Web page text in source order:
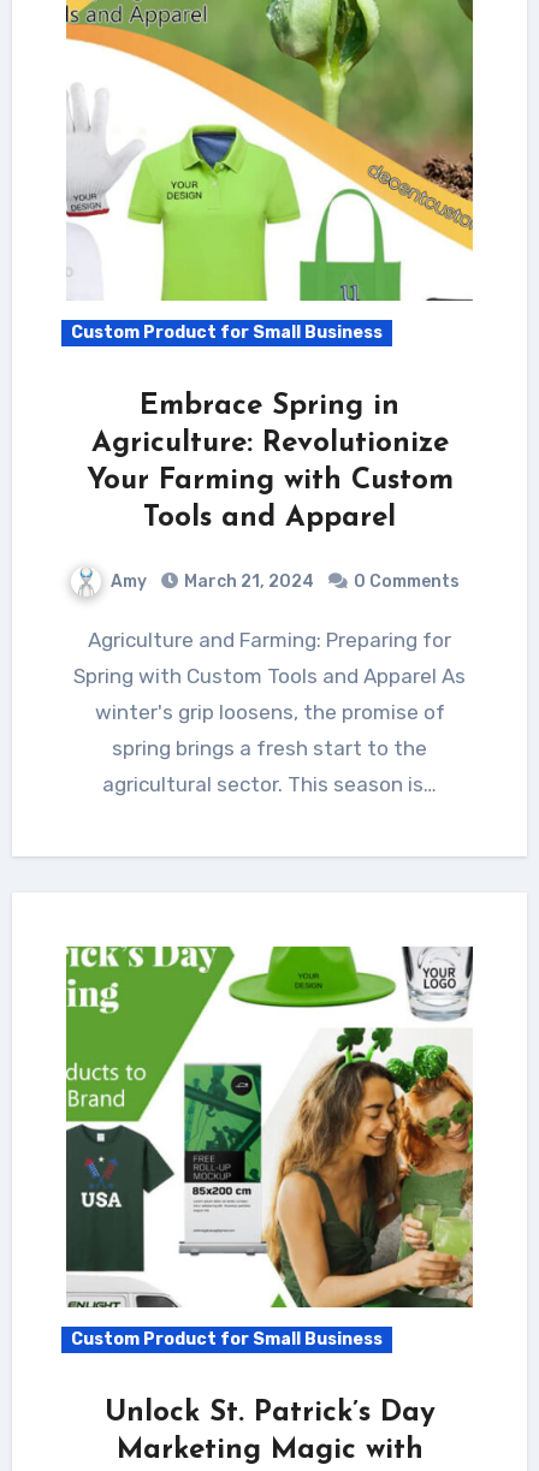
Custom Product for Small Business
Embrace Spring in
Agriculture: Revolutionize
Your Farming with Custom
Tools and Apparel
Amy March 21, 2024 0 Comments
Agriculture and Farming: Preparing for
Spring with Custom Tools and Apparel As
winter's grip loosens, the promise of
spring brings a fresh start to the
agricultural sector. This season is…
Custom Product for Small Business
Unlock St. Patrick’s Day
Marketing Magic with